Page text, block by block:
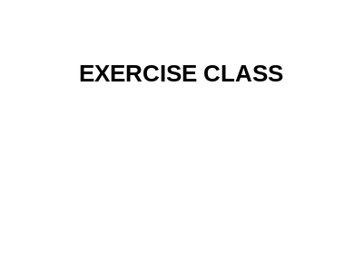
EXERCISE CLASS